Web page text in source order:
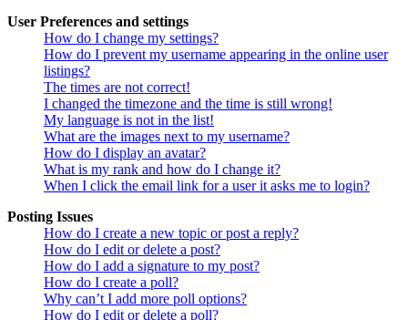
User Preferences and settings
How do I change my settings?
How do I prevent my username appearing in the online user
listings?
The times are not correct!
I changed the timezone and the time is still wrong!
My language is not in the list!
What are the images next to my username?
How do I display an avatar?
What is my rank and how do I change it?
When I click the email link for a user it asks me to login?
Posting Issues
How do I create a new topic or post a reply?
How do I edit or delete a post?
How do I add a signature to my post?
How do I create a poll?
Why can’t I add more poll options?
How do I edit or delete a poll?